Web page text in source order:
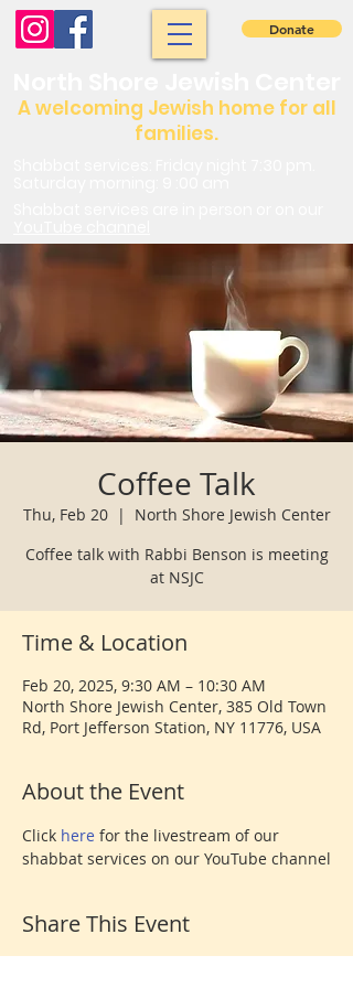
A welcoming Jewish home for all
families.
Donate
Coffee Talk
Thu, Feb 20
  |
North Shore Jewish Center
Coffee talk with Rabbi Benson is meeting
at NSJC
Time & Location
Feb 20, 2025, 9:30 AM – 10:30 AM
North Shore Jewish Center, 385 Old Town
Rd, Port Jefferson Station, NY 11776, USA
About the Event
Click here for the livestream of our
shabbat services on our YouTube channel
Share This Event